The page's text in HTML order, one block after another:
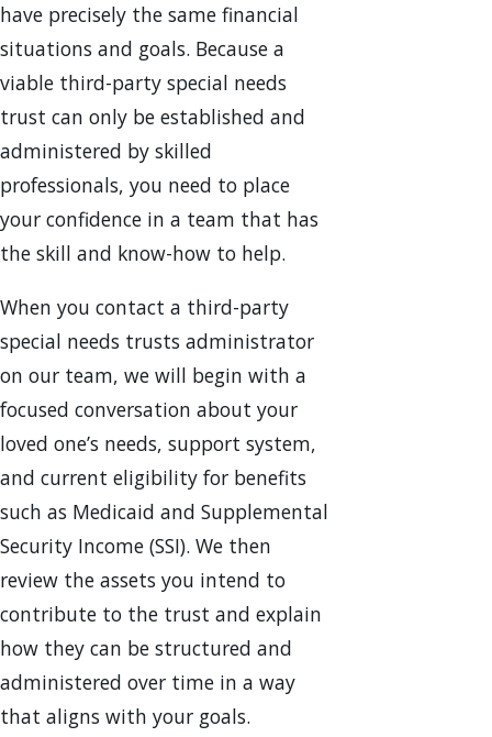
have precisely the same financial
situations and goals. Because a
viable third-party special needs
trust can only be established and
administered by skilled
professionals, you need to place
your confidence in a team that has
the skill and know-how to help.
When you contact a third-party
special needs trusts administrator
on our team, we will begin with a
focused conversation about your
loved one’s needs, support system,
and current eligibility for benefits
such as Medicaid and Supplemental
Security Income (SSI). We then
review the assets you intend to
contribute to the trust and explain
how they can be structured and
administered over time in a way
that aligns with your goals.